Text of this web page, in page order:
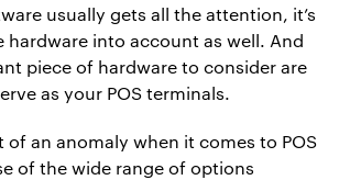
usually gets all the attention, it’s
hardware into account as well. And
piece of hardware to consider are
as your POS terminals.
of an anomaly when it comes to POS
of the wide range of options